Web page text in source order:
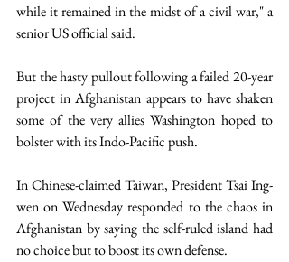
while it remained in the midst of a civil war," a
senior US official said.
But the hasty pullout following a failed 20-year
project in Afghanistan appears to have shaken
some of the very allies Washington hoped to
bolster with its Indo-Pacific push.
In Chinese-claimed Taiwan, President Tsai Ing-
wen on Wednesday responded to the chaos in
Afghanistan by saying the self-ruled island had
no choice but to boost its own defense.